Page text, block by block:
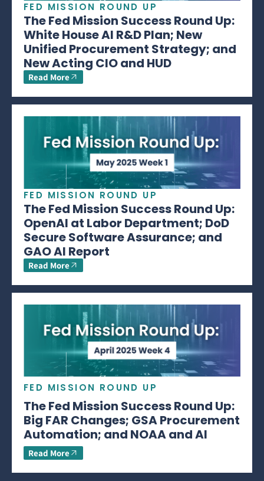
FED MISSION ROUND UP
The Fed Mission Success Round Up:
White House AI R&D Plan; New
Unified Procurement Strategy; and
New Acting CIO and HUD
Read More
FED MISSION ROUND UP
The Fed Mission Success Round Up:
OpenAI at Labor Department; DoD
Secure Software Assurance; and
GAO AI Report
Read More
FED MISSION ROUND UP
The Fed Mission Success Round Up:
Big FAR Changes; GSA Procurement
Automation; and NOAA and AI
Read More